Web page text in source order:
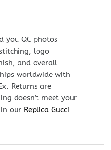
you QC photos
logo
and overall
worldwide with
Returns are
doesn’t meet your
in our Replica Gucci